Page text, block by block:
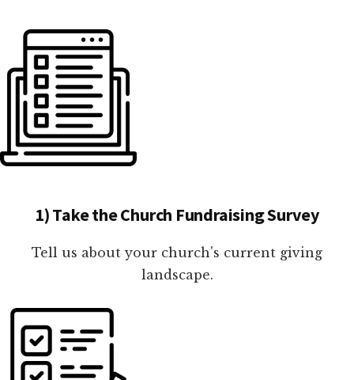
1) Take the Church Fundraising Survey
Tell us about your church's current giving
landscape.